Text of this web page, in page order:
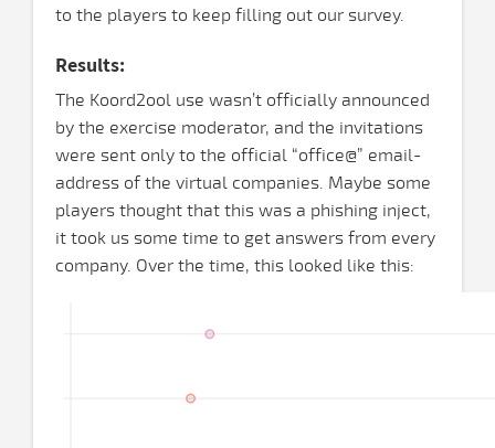
to the players to keep filling out our survey.
Results:
The Koord2ool use wasn’t officially announced
by the exercise moderator, and the invitations
were sent only to the official “office@” email-
address of the virtual companies. Maybe some
players thought that this was a phishing inject,
it took us some time to get answers from every
company. Over the time, this looked like this: